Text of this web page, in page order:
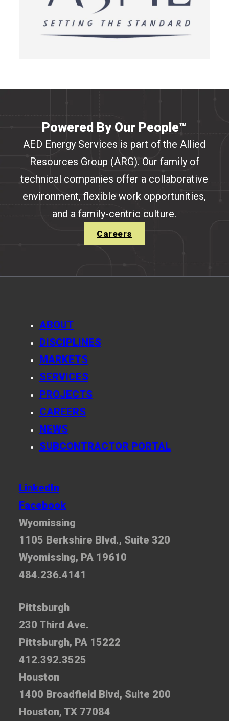
Powered By Our People™
AED Energy Services is part of the Allied
Resources Group (ARG). Our family of
technical companies offer a collaborative
environment, flexible work opportunities,
and a family-centric culture.
Careers
ABOUT
DISCIPLINES
MARKETS
SERVICES
PROJECTS
CAREERS
NEWS
SUBCONTRACTOR PORTAL
LinkedIn
Facebook
Wyomissing
1105 Berkshire Blvd., Suite 320
Wyomissing, PA 19610
484.236.4141
Pittsburgh
230 Third Ave.
Pittsburgh, PA 15222
412.392.3525
Houston
1400 Broadfield Blvd, Suite 200
Houston, TX 77084